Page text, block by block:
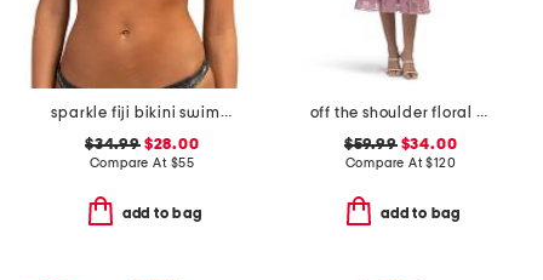
sparkle fiji bikini swim top
$34.99$28.00
Compare At $55
add to bag
off the shoulder floral embroidered dress
$59.99$34.00
Compare At$120
add to bag